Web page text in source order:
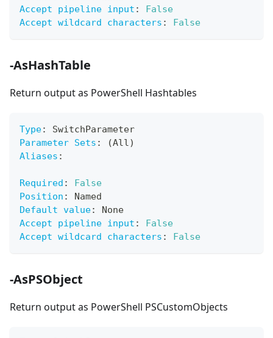
Accept pipeline input :
False
Accept wildcard characters : False
-AsHashTable
Return output as PowerShell Hashtables
Type:
SwitchParameter
Parameter Sets :
(All)
Aliases :
Required :
False
Position :
Named
Default value:
None
Accept pipeline input :
False
Accept wildcard characters : False
-AsPSObject
Return output as PowerShell PSCustomObjects